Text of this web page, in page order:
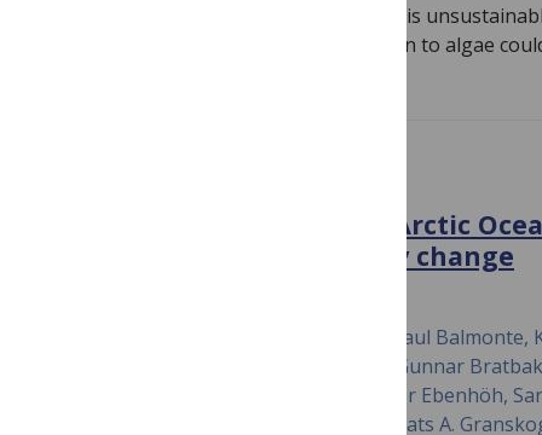
Today’s global food production system is
marine aquaculture down the food chain to algae
Multiomics in the central Arctic
benchmarking biodiversity change
Thomas Mock, William Boulton, John-Paul Balmonte,
Bertilsson, Jeff Bowman, Moritz Buck, Gunnar
Michael Cunliffe, Jessie Creamean, Oliver Ebenhöh,
Fong, Jessie Gardner, Rolf Gradinger, Mats A.